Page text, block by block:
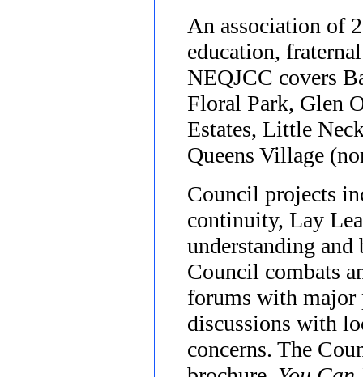
An association of
education,
NEQJCC covers
Floral Park, Glen
Estates, Little
Queens Village
Council projects
continuity, Lay
understanding
Council combats
forums with major
discussions with
concerns. The